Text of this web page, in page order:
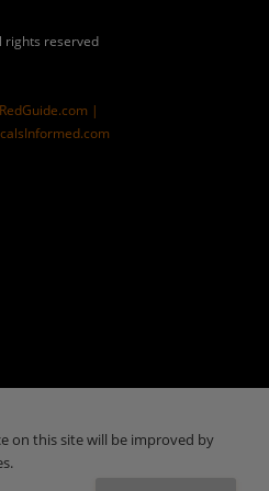
rights reserved
|
on this site will be improved by